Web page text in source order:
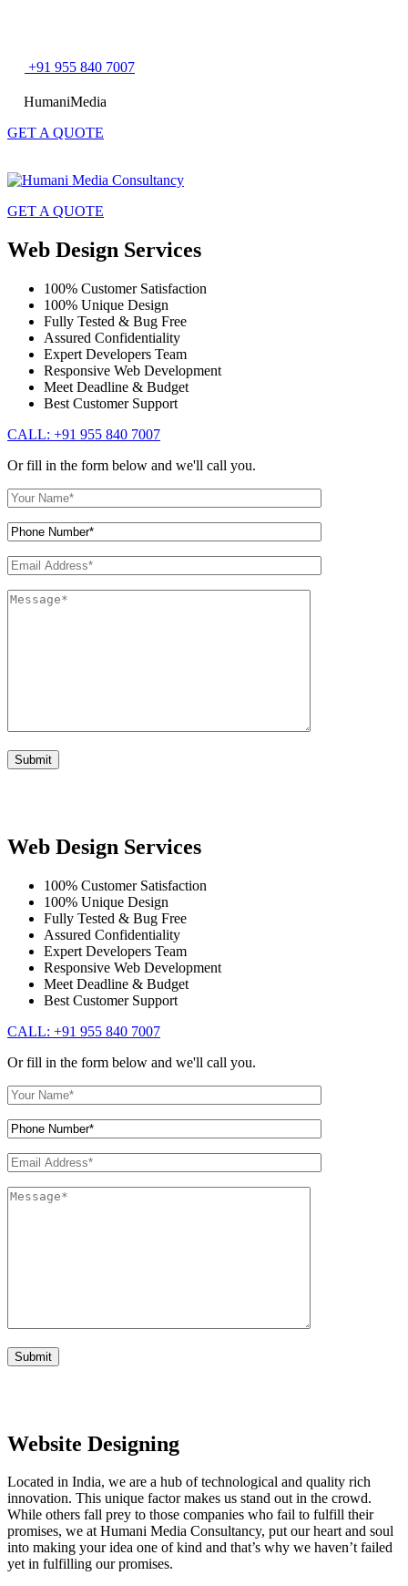
Skip+91 955 840 7007
HumaniMedia
GET A QUOTE
GET A QUOTE
Web Design Services
100% Customer Satisfaction
100% Unique Design
Fully Tested & Bug Free
Assured Confidentiality
Expert Developers Team
Responsive Web Development
Meet Deadline & Budget
Best Customer Support
CALL: +91 955 840 7007
Or fill in the form below and we'll call you.
Web Design Services
100% Customer Satisfaction
100% Unique Design
Fully Tested & Bug Free
Assured Confidentiality
Expert Developers Team
Responsive Web Development
Meet Deadline & Budget
Best Customer Support
CALL: +91 955 840 7007
Or fill in the form below and we'll call you.
Website Designing
Located in India, we are a hub of technological and quality rich
innovation. This unique factor makes us stand out in the crowd.
While others fall prey to those companies who fail to fulfill their
promises, we at Humani Media Consultancy, put our heart and soul
into making your idea one of kind and that’s why we haven’t failed
yet in fulfilling our promises.